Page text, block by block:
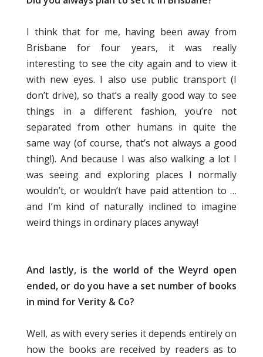
I think that for me, having been away from
Brisbane for four years, it was really
interesting to see the city again and to view it
with new eyes. I also use public transport (I
don’t drive), so that’s a really good way to see
things in a different fashion, you’re not
separated from other humans in quite the
same way (of course, that’s not always a good
thing!). And because I was also walking a lot I
was seeing and exploring places I normally
wouldn’t, or wouldn’t have paid attention to …
and I’m kind of naturally inclined to imagine
weird things in ordinary places anyway!
And lastly, is the world of the Weyrd open
ended, or do you have a set number of books
in mind for Verity & Co?
Well, as with every series it depends entirely on
how the books are received by readers as to